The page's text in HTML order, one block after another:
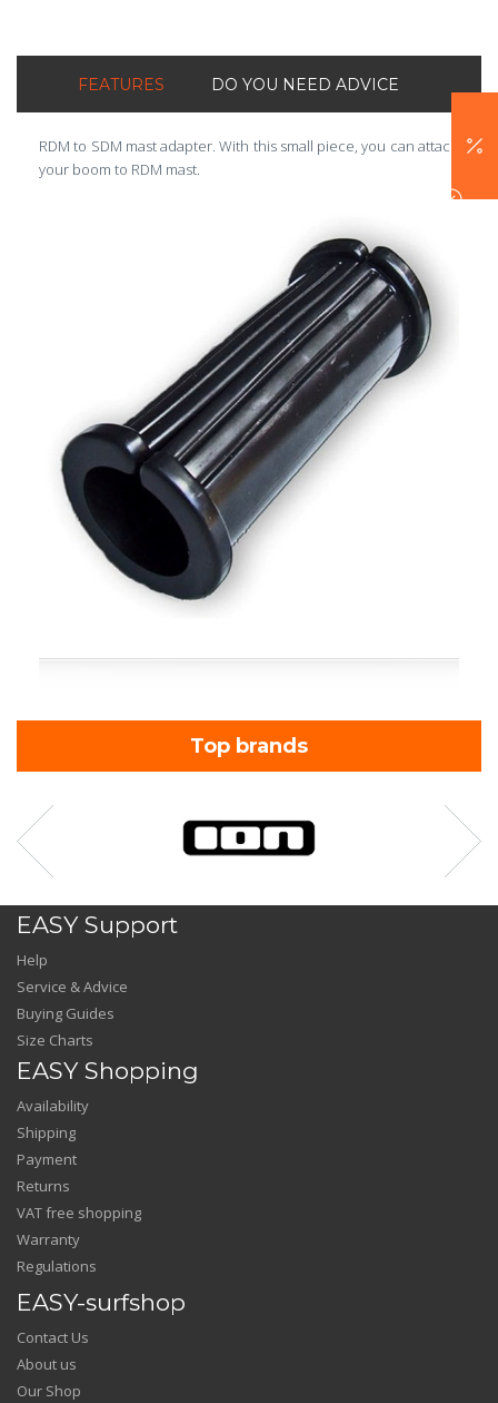
FEATURES DO YOU NEED ADVICE
RDM to SDM mast adapter. With this small piece, you can attach
your boom to RDM mast.
Top brands
EASY Support
Help
Service & Advice
Buying Guides
Size Charts
EASY Shopping
Availability
Shipping
Payment
Returns
VAT free shopping
Warranty
Regulations
EASY-surfshop
Contact Us
About us
Our Shop